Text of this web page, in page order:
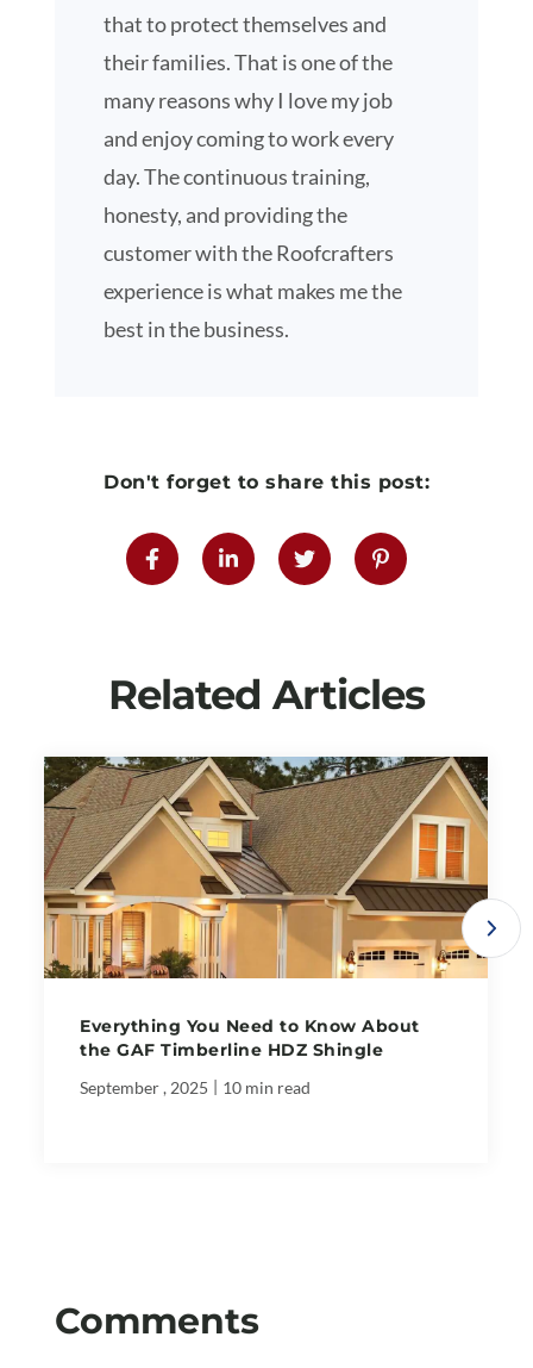
that to protect themselves and
their families. That is one of the
many reasons why I love my job
and enjoy coming to work every
day. The continuous training,
honesty, and providing the
customer with the Roofcrafters
experience is what makes me the
best in the business.
Don't forget to share this post:
Related Articles
Everything You Need to Know About
the GAF Timberline HDZ Shingle
September , 2025 | 10 min read